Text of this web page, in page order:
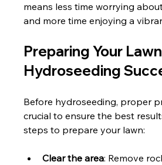
means less time worrying
and more time enjoying a
Preparing Your
Hydroseeding
Before hydroseeding, proper
crucial to ensure the best
steps to prepare your lawn:
Clear the area: Remove